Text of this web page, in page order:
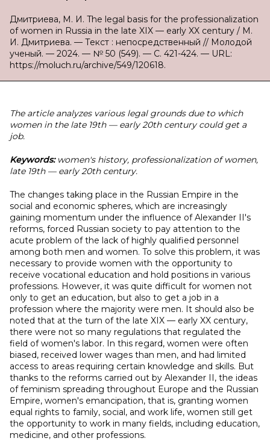
Дмитриева, М. И. The legal basis for the professionalization
of women in Russia in the late XIX — early XX century / М.
И. Дмитриева. — Текст : непосредственный // Молодой
ученый. — 2024. — № 50 (549). — С. 421-424. — URL:
https://moluch.ru/archive/549/120618.
The article analyzes various legal grounds due to which
women in the late 19th — early 20th century could get a
job.
Keywords: women's history, professionalization of women,
late 19th — early 20th century.
The changes taking place in the Russian Empire in the
social and economic spheres, which are increasingly
gaining momentum under the influence of Alexander II's
reforms, forced Russian society to pay attention to the
acute problem of the lack of highly qualified personnel
among both men and women. To solve this problem, it was
necessary to provide women with the opportunity to
receive vocational education and hold positions in various
professions. However, it was quite difficult for women not
only to get an education, but also to get a job in a
profession where the majority were men. It should also be
noted that at the turn of the late XIX — early XX century,
there were not so many regulations that regulated the
field of women's labor. In this regard, women were often
biased, received lower wages than men, and had limited
access to areas requiring certain knowledge and skills. But
thanks to the reforms carried out by Alexander II, the ideas
of feminism spreading throughout Europe and the Russian
Empire, women's emancipation, that is, granting women
equal rights to family, social, and work life, women still get
the opportunity to work in many fields, including education,
medicine, and other professions.